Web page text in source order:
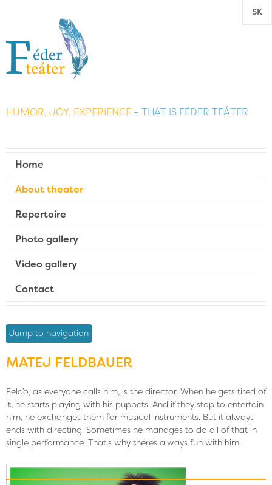
SK
HUMOR, JOY, EXPERIENCE – THAT IS FÉDER TEÁTER
Home
About theater
Repertoire
Photo gallery
Video gallery
Contact
Jump to navigation
MATEJ FELDBAUER
Felďo, as everyone calls him, is the director. When he gets tired of
it, he starts playing with his puppets. And if they stop to entertain
him, he exchanges them for musical instruments. But it always
ends with directing. Sometimes he manages to do all of that in
single performance. That's why theres always fun with him.